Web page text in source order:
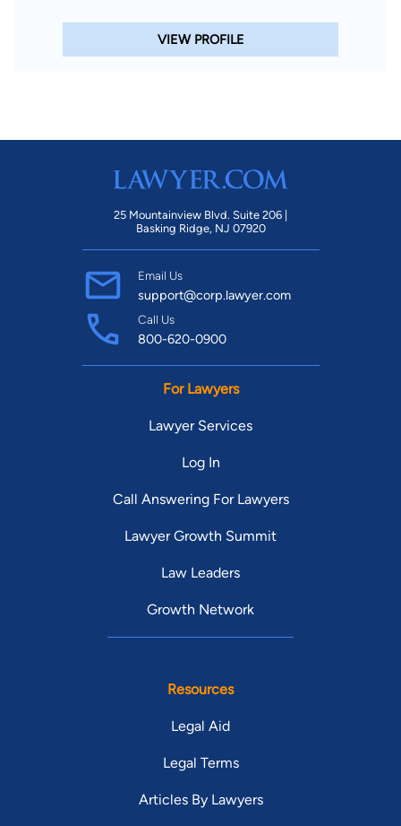
VIEW PROFILE
25 Mountainview Blvd. Suite 206 |
Basking Ridge, NJ 07920
Email Us
support@corp.lawyer.com
Call Us
800-620-0900
For Lawyers
Lawyer Services
Log In
Call Answering For Lawyers
Lawyer Growth Summit
Law Leaders
Growth Network
Resources
Legal Aid
Legal Terms
Articles By Lawyers